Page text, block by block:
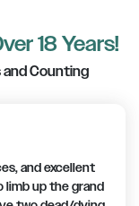
18 Years!
Counting
and excellent
limb up the grand